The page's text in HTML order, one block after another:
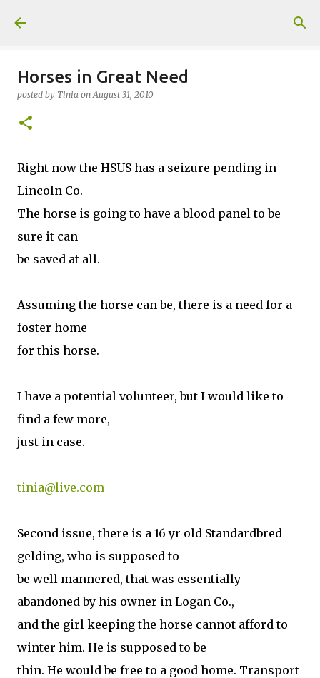
Horses in Great Need
posted by Tinia onAugust 31, 2010
Right now the HSUS has a seizure pending in
Lincoln Co.
The horse is going to have a blood panel to be
sure it can
be saved at all.
Assuming the horse can be, there is a need for a
foster home
for this horse.
I have a potential volunteer, but I would like to
find a few more,
just in case.
tinia@live.com
Second issue, there is a 16 yr old Standardbred
gelding, who is supposed to
be well mannered, that was essentially
abandoned by his owner in Logan Co.,
and the girl keeping the horse cannot afford to
winter him. He is supposed to be
thin. He would be free to a good home. Transport